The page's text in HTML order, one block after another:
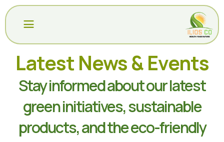
Latest News & Events
Stay informed about our latest
green initiatives, sustainable
products, and the eco-friendly
Departments
Deals
Top
COMPANY
PRODUCTS
PACKAGING
CERTIFICATIONS